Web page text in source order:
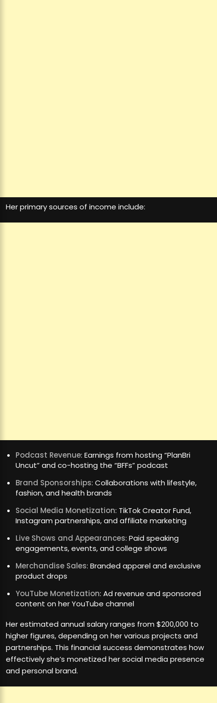
Her primary sources of income include:
Podcast Revenue: Earnings from hosting “PlanBri
Uncut” and co-hosting the “BFFs” podcast
Brand Sponsorships: Collaborations with lifestyle,
fashion, and health brands
Social Media Monetization: TikTok Creator Fund,
Instagram partnerships, and affiliate marketing
Live Shows and Appearances: Paid speaking
engagements, events, and college shows
Merchandise Sales: Branded apparel and exclusive
product drops
YouTube Monetization: Ad revenue and sponsored
content on her YouTube channel
Her estimated annual salary ranges from $200,000 to
higher figures, depending on her various projects and
partnerships. This financial success demonstrates how
effectively she’s monetized her social media presence
and personal brand.